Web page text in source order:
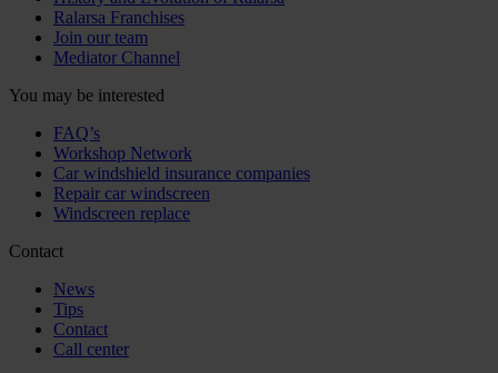
Ralarsa Franchises
Join our team
Mediator Channel
You may be interested
FAQ’s
Workshop Network
Car windshield insurance companies
Repair car windscreen
Windscreen replace
Contact
News
Tips
Contact
Call center